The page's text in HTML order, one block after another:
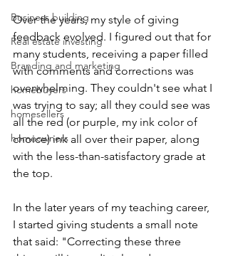
Business building
Real estate investing
Branding and marketing
homebuyers
homesellers
homeowners
Over the years, my style of giving
feedback evolved. I figured out that for
many students, receiving a paper filled
with comments and corrections was
overwhelming. They couldn't see what I
was trying to say; all they could see was
all the red (or purple, my ink color of
choice) ink all over their paper, along
with the less-than-satisfactory grade at
the top.
In the later years of my teaching career,
I started giving students a small note
that said: "Correcting these three